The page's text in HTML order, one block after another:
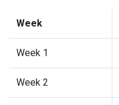
Week
Week 1
Week 2